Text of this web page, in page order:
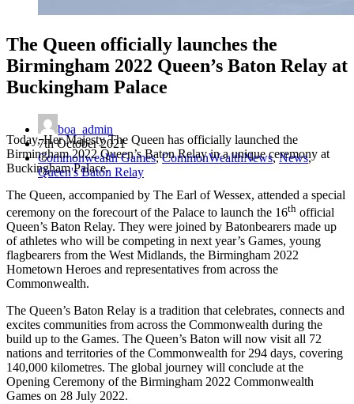
The Queen officially launches the
Birmingham 2022 Queen’s Baton Relay at
Buckingham Palace
boa_admin
7th October 2021
Commonwealth Games,CommonWealthNews,News,
Queen's Baton Relay
Today, Her Majesty The Queen has officially launched the
Birmingham 2022 Queen’s Baton Relay in a unique ceremony at
Buckingham Palace.
The Queen, accompanied by The Earl of Wessex, attended a special
ceremony on the forecourt of the Palace to launch the 16th official
Queen’s Baton Relay. They were joined by Batonbearers made up
of athletes who will be competing in next year’s Games, young
flagbearers from the West Midlands, the Birmingham 2022
Hometown Heroes and representatives from across the
Commonwealth.
The Queen’s Baton Relay is a tradition that celebrates, connects and
excites communities from across the Commonwealth during the
build up to the Games. The Queen’s Baton will now visit all 72
nations and territories of the Commonwealth for 294 days, covering
140,000 kilometres. The global journey will conclude at the
Opening Ceremony of the Birmingham 2022 Commonwealth
Games on 28 July 2022.